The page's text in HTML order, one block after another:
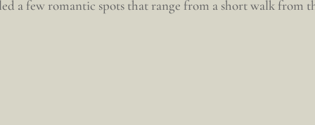
a few romantic spots that range from a short walk from